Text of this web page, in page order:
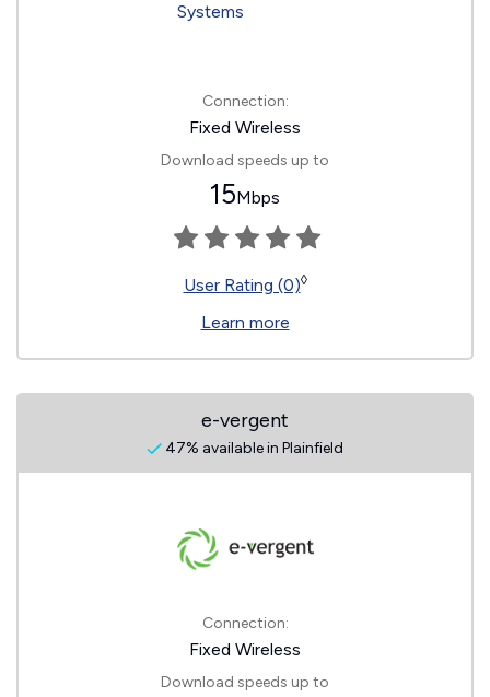
Connection:
Fixed Wireless
Download speeds up to
15Mbps
User Rating (0)◊
Learn more
e-vergent
47% available in Plainfield
Connection:
Fixed Wireless
Download speeds up to